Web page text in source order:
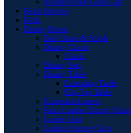
Modern High Gloss Led
Book Shelves
Desk
Dining Room
Bar Chairs & Stools
Dining Chairs
Chairs
Dining Sets
Dining Table
Extending Table
Flip-Top Table
Extension Leaves
Faux Leather Dining Chair
Larder Unit
Leather Dining Chair